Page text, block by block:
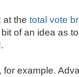
at the total vote
of an idea as
for example.